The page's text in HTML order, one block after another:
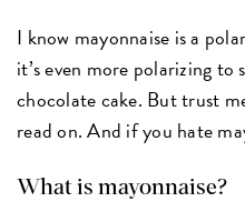
I know mayonnaise is a
it’s even more polarizing
chocolate cake. But trust
read on. And if you hate
What is mayonnaise?